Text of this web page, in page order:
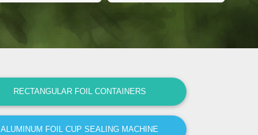
RECTANGULAR FOIL CONTAINERS
ALUMINUM FOIL CUP SEALING MACHINE